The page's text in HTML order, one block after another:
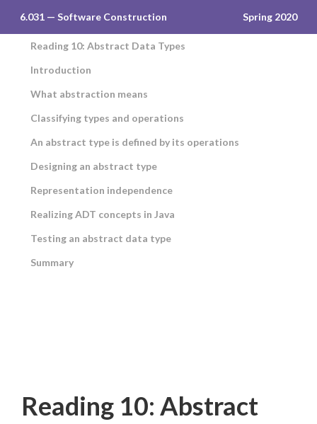
6.031 — Software Construction Spring 2020
Reading 10: Abstract Data Types
Introduction
What abstraction means
Classifying types and operations
An abstract type is defined by its operations
Designing an abstract type
Representation independence
Realizing ADT concepts in Java
Testing an abstract data type
Summary
Reading 10: Abstract